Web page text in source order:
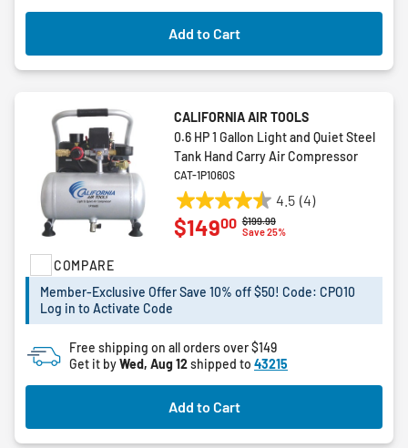
Add to Cart
COMPARE
CALIFORNIA AIR TOOLS
0.6 HP 1 Gallon Light and Quiet Steel
Tank Hand Carry Air Compressor
CAT-1P1060S
4.5 (4)
4.5
out
stars.
reviews
Price reduced from
$199.99to
Save 25%
$14900
Member-Exclusive Offer Save 10% off $50! Code: CPO10
Log in to Activate Code
Free shipping on all orders over $149
Get it byWed, Aug 12shipped to 43215
Add to Cart